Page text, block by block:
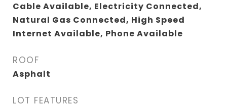
Cable Available, Electricity Connected,
Natural Gas Connected, High Speed
Internet Available, Phone Available
ROOF
Asphalt
LOT FEATURES